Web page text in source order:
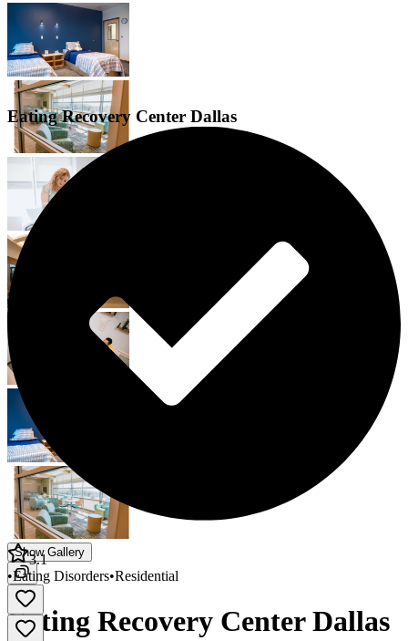
Show Gallery
Eating Recovery Center Dallas
Eating Recovery Center Dallas
3.1
•Eating Disorders•Residential